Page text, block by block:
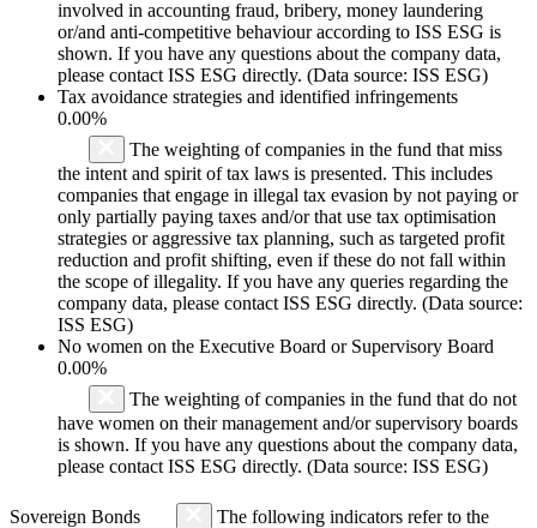
involved in accounting fraud, bribery, money laundering
or/and anti-competitive behaviour according to ISS ESG is
shown. If you have any questions about the company data,
please contact ISS ESG directly. (Data source: ISS ESG)
Tax avoidance strategies and identified infringements
0.00%
The weighting of companies in the fund that miss
the intent and spirit of tax laws is presented. This includes
companies that engage in illegal tax evasion by not paying or
only partially paying taxes and/or that use tax optimisation
strategies or aggressive tax planning, such as targeted profit
reduction and profit shifting, even if these do not fall within
the scope of illegality. If you have any queries regarding the
company data, please contact ISS ESG directly. (Data source:
ISS ESG)
No women on the Executive Board or Supervisory Board
0.00%
The weighting of companies in the fund that do not
have women on their management and/or supervisory boards
is shown. If you have any questions about the company data,
please contact ISS ESG directly. (Data source: ISS ESG)
Sovereign Bonds
The following indicators refer to the